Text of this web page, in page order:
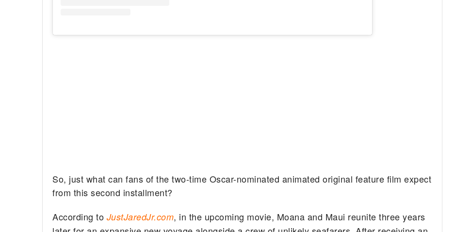
So, just what can fans of the two-time Oscar-nominated animated original feature film expect
from this second installment?
According to JustJaredJr.com, in the upcoming movie, Moana and Maui reunite three years